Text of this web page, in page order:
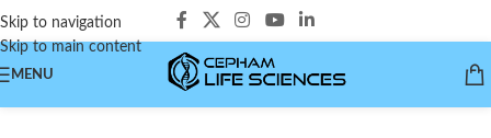
Skip to navigation
Skip to main content
MENU